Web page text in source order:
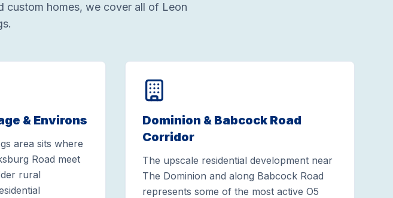
custom homes, we cover all of Leon
& Environs
area sits where
Road meet
rural
Dominion & Babcock Road
Corridor
The upscale residential development near
The Dominion and along Babcock Road
represents some of the most active O5